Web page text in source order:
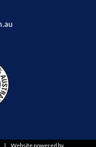
| Website powered by